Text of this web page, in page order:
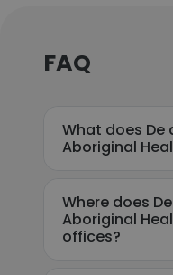
FAQ
What does De
Aboriginal
Where does
Aboriginal
offices?